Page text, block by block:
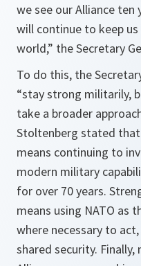
we see our Alliance
will continue to keep
world,” the Secretary
To do this, the
“stay strong militarily,
take a broader
Stoltenberg stated
means continuing to
modern military
for over 70 years.
means using NATO as
where necessary to
shared security.